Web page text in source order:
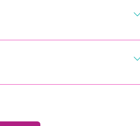
cancel your appointment free of
trained and they take great care in